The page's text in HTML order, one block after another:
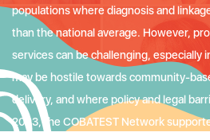
populations where diagnosis and
than the national average. However,
services can be challenging, especially
may be hostile towards community-
delivery, and where policy and legal
2023, the COBATEST Network